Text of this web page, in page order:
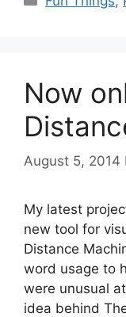
Now
August 5, 2014
My latest
new tool for
Distance
word usage to
were unusual
idea behind